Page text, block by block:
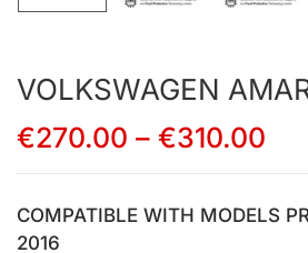
VOLKSWAGEN
€270.00 – €310.00
COMPATIBLE WITH MODELS
2016